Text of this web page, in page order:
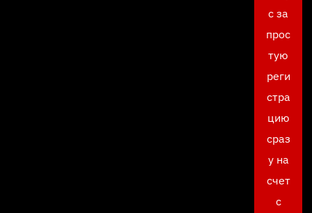
с за
прос
тую
реги
стра
цию
сраз
у на
счет
с